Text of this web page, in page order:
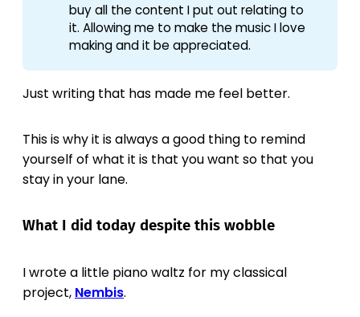
buy all the content I put out relating to
it. Allowing me to make the music I love
making and it be appreciated.
Just writing that has made me feel better.
This is why it is always a good thing to remind
yourself of what it is that you want so that you
stay in your lane.
What I did today despite this wobble
I wrote a little piano waltz for my classical
project, Nembis.